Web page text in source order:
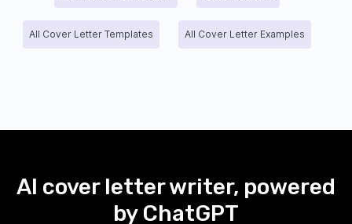
All Cover Letter Templates All Cover Letter Examples
AI cover letter writer, powered
by ChatGPT